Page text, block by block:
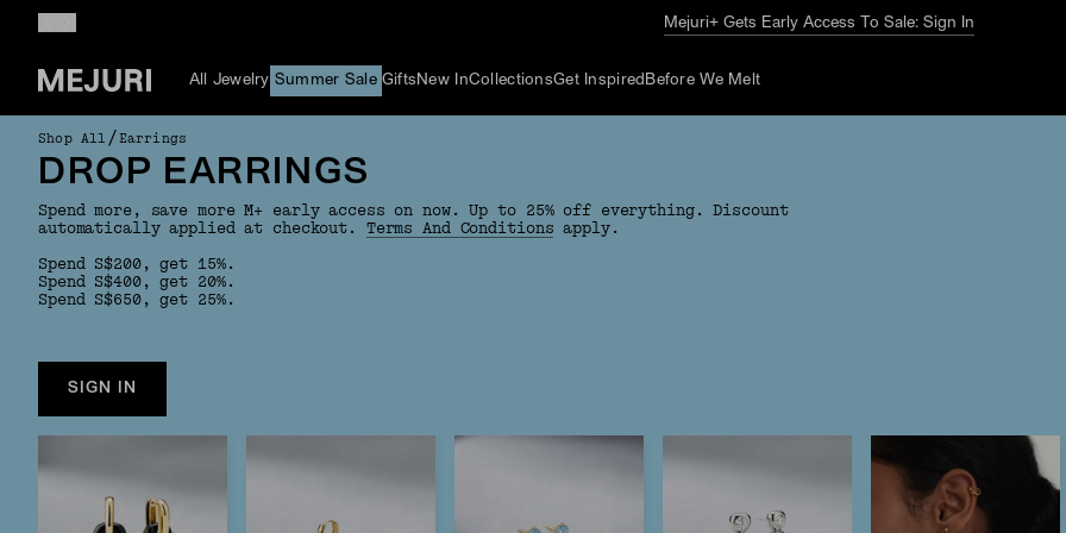
Mejuri+ Gets Early Access To Sale: Sign In
All Jewelry Summer Sale Gifts New InCollectionsGet Inspired Before We Melt
Shop All /Earrings
DROP EARRINGS
Spend more, save more M+ early access on now. Up to 25% off everything. Discount
automatically applied at checkout. Terms And Conditions apply.
Spend S$200, get 15%.
Spend S$400, get 20%.
Spend S$650, get 25%.
SIGN IN